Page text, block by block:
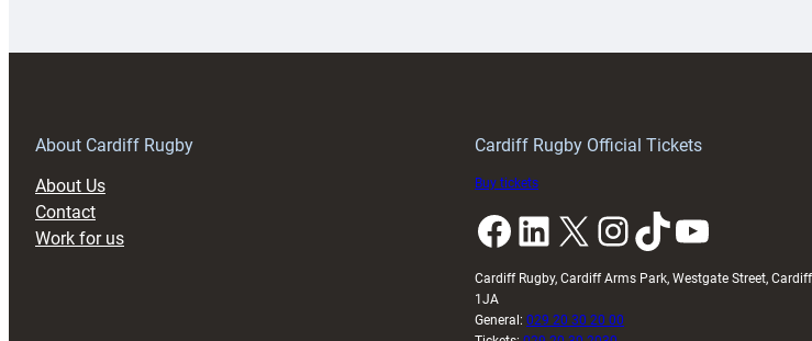
About Cardiff Rugby
About Us
Contact
Work for us
Cardiff Rugby Official Tickets
Buy tickets
Facebook LinkedIn X InstagramTikTok YouTube
Cardiff Rugby, Cardiff Arms Park, Westgate Street,
1JA
General: 029 20 30 20 00